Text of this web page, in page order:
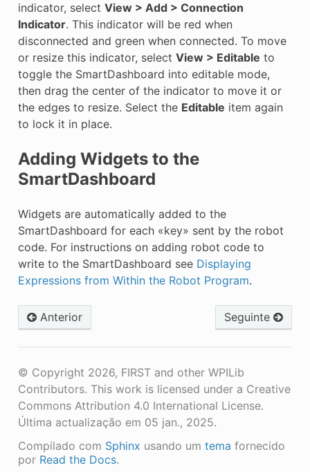
indicator, select View > Add > Connection
Indicator. This indicator will be red when
disconnected and green when connected. To move
or resize this indicator, select View > Editable to
toggle the SmartDashboard into editable mode,
then drag the center of the indicator to move it or
the edges to resize. Select the Editable item again
to lock it in place.
Adding Widgets to the
SmartDashboard
Widgets are automatically added to the
SmartDashboard for each «key» sent by the robot
code. For instructions on adding robot code to
write to the SmartDashboard see Displaying
Expressions from Within the Robot Program.
Anterior Seguinte
© Copyright 2026, FIRST and other WPILib
Contributors. This work is licensed under a Creative
Commons Attribution 4.0 International License.
Última actualização em 05 jan., 2025.
Compilado com Sphinx usando um tema fornecido
por Read the Docs.